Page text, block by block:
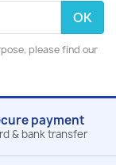
please find our
payment
& bank transfer